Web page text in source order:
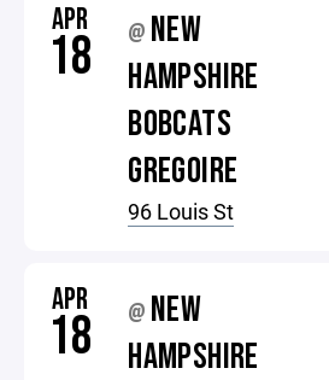
APR
18 @ NEW
HAMPSHIRE
BOBCATS
GREGOIRE
96 Louis St
APR
18 @ NEW
HAMPSHIRE